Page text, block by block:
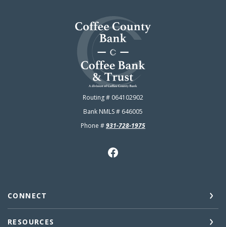
Coffee County Bank
Routing # 064102902
Bank NMLS # 646005
Phone #931-728-1975
CONNECT
RESOURCES